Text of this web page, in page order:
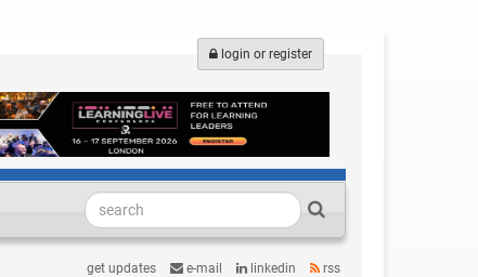
login or register
get updates e-mail linkedin rss